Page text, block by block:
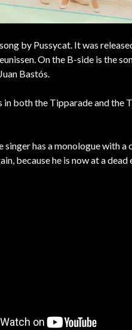
song by Pussycat. It was
On the B-side is the
Bastós.
in both the Tipparade and the
singer has a monologue with
because he is now at a dead